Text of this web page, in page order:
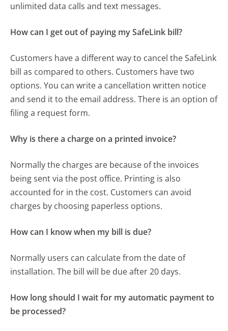
unlimited data calls and text messages.
How can I get out of paying my SafeLink bill?
Customers have a different way to cancel the SafeLink
bill as compared to others. Customers have two
options. You can write a cancellation written notice
and send it to the email address. There is an option of
filing a request form.
Why is there a charge on a printed invoice?
Normally the charges are because of the invoices
being sent via the post office. Printing is also
accounted for in the cost. Customers can avoid
charges by choosing paperless options.
How can I know when my bill is due?
Normally users can calculate from the date of
installation. The bill will be due after 20 days.
How long should I wait for my automatic payment to
be processed?